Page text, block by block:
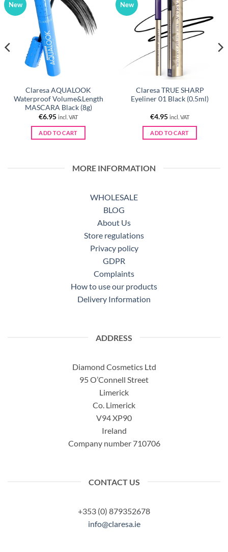
New
Claresa AQUALOOK
Waterproof Volume&Length
MASCARA Black (8g)
€6.95 incl. VAT
ADD TO CART
New
Claresa TRUE SHARP
Eyeliner 01 Black (0.5ml)
€4.95 incl. VAT
ADD TO CART
MORE INFORMATION
WHOLESALE
BLOG
About Us
Store regulations
Privacy policy
GDPR
Complaints
How to use our products
Delivery Information
ADDRESS
Diamond Cosmetics Ltd
95 O’Connell Street
Limerick
Co. Limerick
V94 XP90
Ireland
Company number 710706
CONTACT US
+353 (0) 879352678
info@claresa.ie